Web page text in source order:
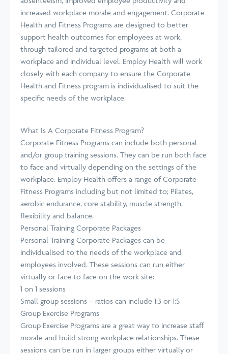
increased workplace morale and engagement. Corporate
Health and Fitness Programs are designed to better
support health outcomes for employees at work,
through tailored and targeted programs at both a
workplace and individual level. Employ Health will work
closely with each company to ensure the Corporate
Health and Fitness program is individualised to suit the
specific needs of the workplace.
What Is A Corporate Fitness Program?
Corporate Fitness Programs can include both personal
and/or group training sessions. They can be run both face
to face and virtually depending on the settings of the
workplace. Employ Health offers a range of Corporate
Fitness Programs including but not limited to; Pilates,
aerobic endurance, core stability, muscle strength,
flexibility and balance.
Personal Training Corporate Packages
Personal Training Corporate Packages can be
individualised to the needs of the workplace and
employees involved. These sessions can run either
virtually or face to face on the work site:
1 on 1 sessions
Small group sessions – ratios can include 1:3 or 1:5
Group Exercise Programs
Group Exercise Programs are a great way to increase staff
morale and build strong workplace relationships. These
sessions can be run in larger groups either virtually or